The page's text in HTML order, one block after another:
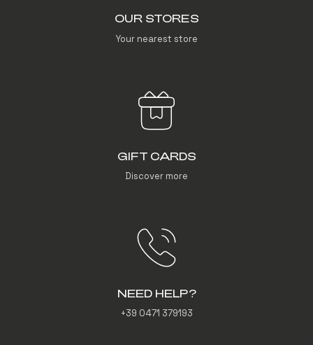
OUR STORES
Your nearest store
GIFT CARDS
Discover more
NEED HELP?
+39 0471 379193